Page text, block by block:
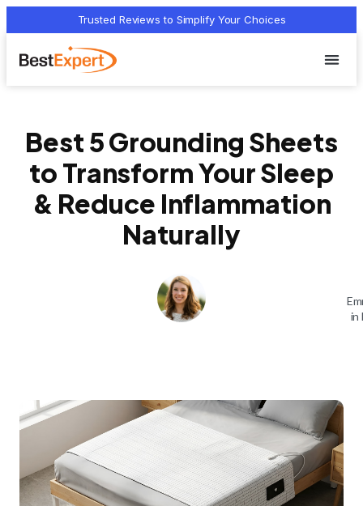
Trusted Reviews to Simplify Your Choices
Best 5 Grounding Sheets
to Transform Your Sleep
& Reduce Inflammation
Naturally
in